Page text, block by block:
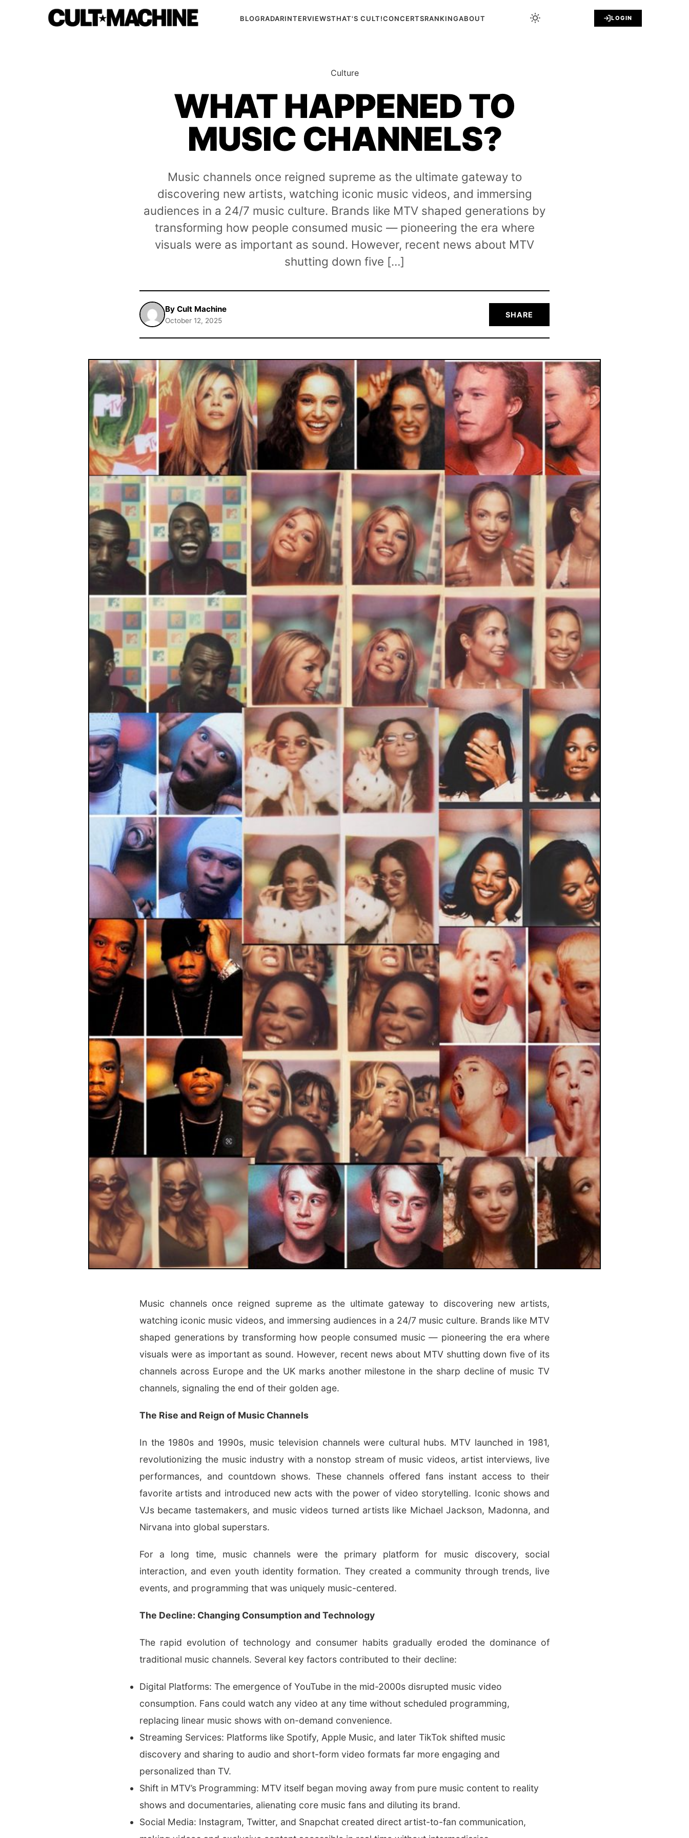
BLOGRADARINTERVIEWSTHAT'S CULT!CONCERTSRANKINGABOUT LOGIN
Culture
WHAT HAPPENED TO
MUSIC CHANNELS?
Music channels once reigned supreme as the ultimate gateway to
discovering new artists, watching iconic music videos, and immersing
audiences in a 24/7 music culture. Brands like MTV shaped generations by
transforming how people consumed music — pioneering the era where
visuals were as important as sound. However, recent news about MTV
shutting down five […]
By Cult Machine
October 12, 2025
SHARE
Music channels once reigned supreme as the ultimate gateway to discovering new artists,
watching iconic music videos, and immersing audiences in a 24/7 music culture. Brands like MTV
shaped generations by transforming how people consumed music — pioneering the era where
visuals were as important as sound. However, recent news about MTV shutting down five of its
channels across Europe and the UK marks another milestone in the sharp decline of music TV
channels, signaling the end of their golden age.
The Rise and Reign of Music Channels
In the 1980s and 1990s, music television channels were cultural hubs. MTV launched in 1981,
revolutionizing the music industry with a nonstop stream of music videos, artist interviews, live
performances, and countdown shows. These channels offered fans instant access to their
favorite artists and introduced new acts with the power of video storytelling. Iconic shows and
VJs became tastemakers, and music videos turned artists like Michael Jackson, Madonna, and
Nirvana into global superstars.
For a long time, music channels were the primary platform for music discovery, social
interaction, and even youth identity formation. They created a community through trends, live
events, and programming that was uniquely music-centered.
The Decline: Changing Consumption and Technology
The rapid evolution of technology and consumer habits gradually eroded the dominance of
traditional music channels. Several key factors contributed to their decline:
Digital Platforms: The emergence of YouTube in the mid-2000s disrupted music video
consumption. Fans could watch any video at any time without scheduled programming,
replacing linear music shows with on-demand convenience.
Streaming Services: Platforms like Spotify, Apple Music, and later TikTok shifted music
discovery and sharing to audio and short-form video formats far more engaging and
personalized than TV.
Shift in MTV’s Programming: MTV itself began moving away from pure music content to reality
shows and documentaries, alienating core music fans and diluting its brand.
Social Media: Instagram, Twitter, and Snapchat created direct artist-to-fan communication,